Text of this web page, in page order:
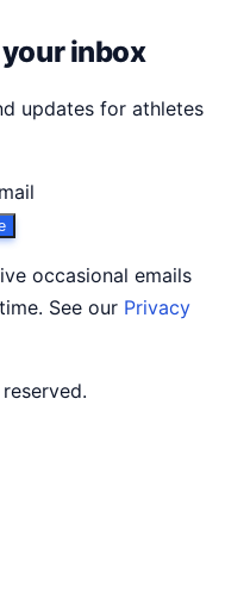
inbox
updates for athletes
occasional emails
See our Privacy